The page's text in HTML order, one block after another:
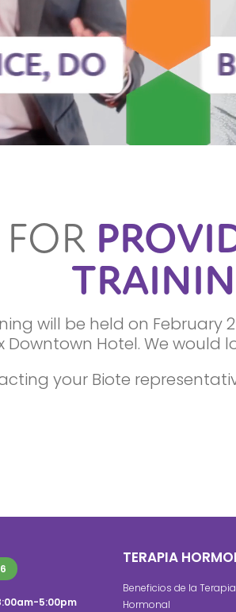
will be held on February
Downtown Hotel. We would
your Biote
5:00pm
TERAPIA
Beneficios de la Terapia
Hormonal